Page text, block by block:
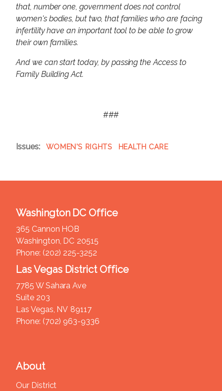
that, number one, government does not control
women's bodies, but two, that families who are facing
infertility have an important tool to be able to grow
their own families.
And we can start today, by passing the Access to
Family Building Act.
###
Issues: WOMEN'S RIGHTS HEALTH CARE
About
Our District
Washington DC Office
365 Cannon HOB
Washington, DC20515
Phone: (202) 225-3252
Las Vegas District Office
7785 W Sahara Ave
Suite 203
Las Vegas, NV89117
Phone: (702) 963-9336